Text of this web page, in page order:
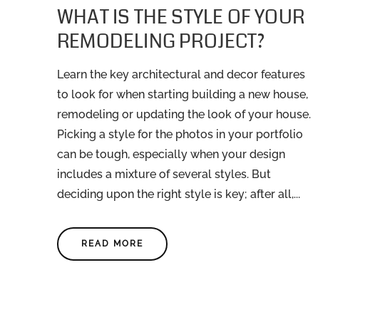
WHAT IS THE STYLE OF YOUR
REMODELING PROJECT?
Learn the key architectural and decor features
to look for when starting building a new house,
remodeling or updating the look of your house.
Picking a style for the photos in your portfolio
can be tough, especially when your design
includes a mixture of several styles. But
deciding upon the right style is key; after all,...
READ MORE